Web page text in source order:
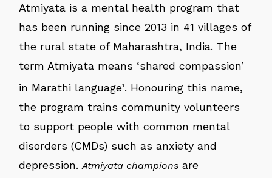
Atmiyata is a mental health program that
has been running since 2013 in 41 villages of
the rural state of Maharashtra, India. The
term Atmiyata means ‘shared compassion’
in Marathi language1 . Honouring this name,
the program trains community volunteers
to support people with common mental
disorders (CMDs) such as anxiety and
depression.Atmiyata champions are